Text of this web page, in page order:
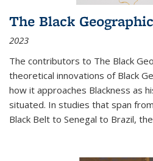
The Black Geographic
2023
The contributors to The Black
theoretical innovations of Black
how it approaches Blackness as
situated. In studies that span
Black Belt to Senegal to Brazil, the